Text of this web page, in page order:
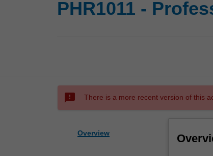
PHR1011 -
sms_failed There is a more recent version of this
Overview